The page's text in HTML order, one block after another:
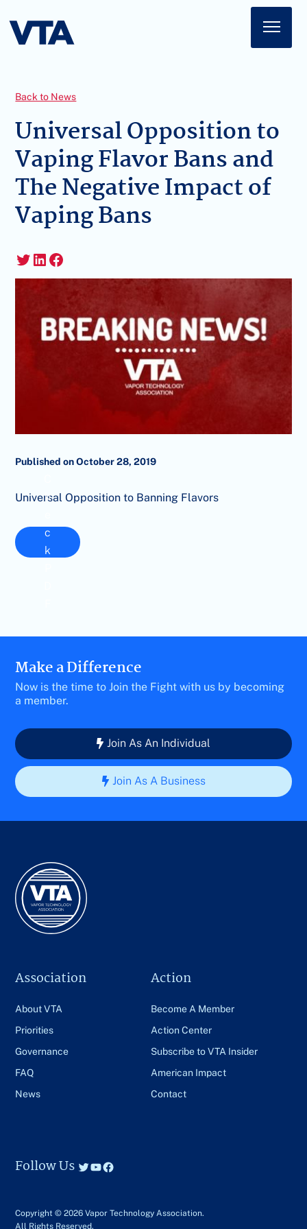
About
American Impact
Membership
Action Center
News
Join Today
Back to News
Universal Opposition to
Vaping Flavor Bans and
The Negative Impact of
Vaping Bans
Twitter
LinkedIn
Facebook
Published on October 28, 2019
Universal Opposition to Banning Flavors
h
c
k
Make a Difference
Now is the time to Join the Fight with us by becoming
a member.
Join As An Individual
Join As A Business
Association
About VTA
Priorities
Governance
FAQ
News
Action
Become A Member
Action Center
Subscribe to VTA Insider
American Impact
Contact
Follow Us Twitter YouTube Facebook
Copyright © 2026 Vapor Technology Association.
All Rights Reserved.